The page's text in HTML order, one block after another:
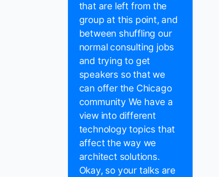
that are left from the
group at this point, and
between shuffling our
normal consulting jobs
and trying to get
speakers so that we
can offer the Chicago
community We have a
view into different
technology topics that
affect the way we
architect solutions.
Okay, so your talks are